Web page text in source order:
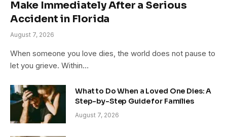
Make Immediately After a Serious
Accident in Florida
August 7, 2026
When someone you love dies, the world does not pause to
let you grieve. Within…
What to Do When a Loved One Dies: A
Step-by-Step Guide for Families
August 7, 2026